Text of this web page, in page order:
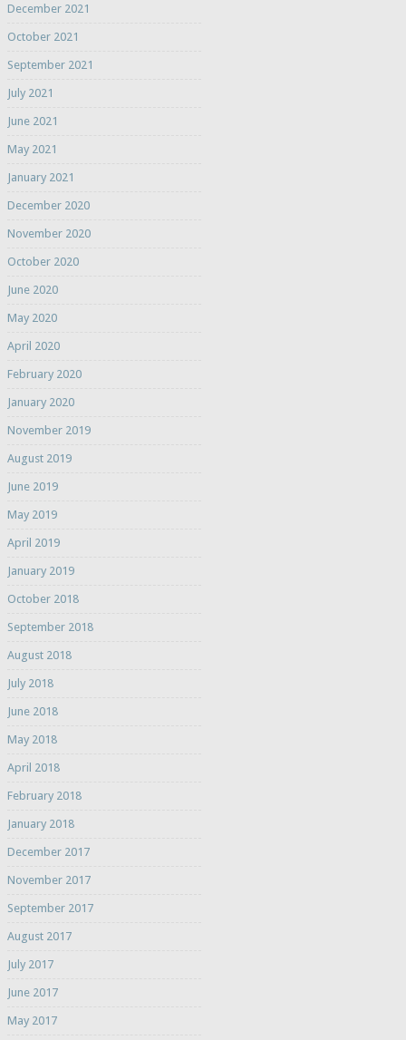
December 2021
October 2021
September 2021
July 2021
June 2021
May 2021
January 2021
December 2020
November 2020
October 2020
June 2020
May 2020
April 2020
February 2020
January 2020
November 2019
August 2019
June 2019
May 2019
April 2019
January 2019
October 2018
September 2018
August 2018
July 2018
June 2018
May 2018
April 2018
February 2018
January 2018
December 2017
November 2017
September 2017
August 2017
July 2017
June 2017
May 2017